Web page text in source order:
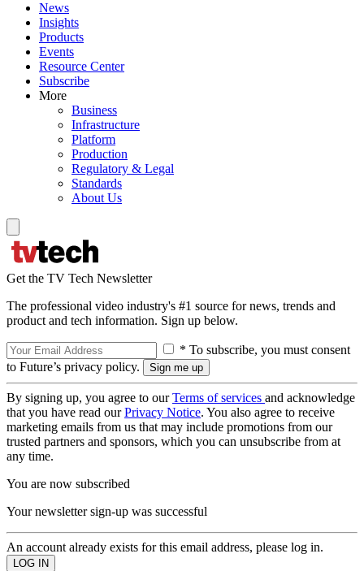
News
Insights
Products
Events
Resource Center
Subscribe
More
Business
Infrastructure
Platform
Production
Regulatory & Legal
Standards
About Us
Get the TV Tech Newsletter
The professional video industry's #1 source for news, trends and
product and tech information. Sign up below.
* To subscribe, you must consent
to Future’s privacy policy.
By signing up, you agree to ourTerms of services and acknowledge
that you have read ourPrivacy Notice. You also agree to receive
marketing emails from us that may include promotions from our
trusted partners and sponsors, which you can unsubscribe from at
any time.
You are now subscribed
Your newsletter sign-up was successful
An account already exists for this email address, please log in.